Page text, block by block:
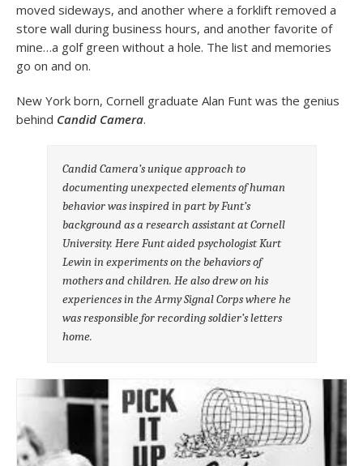
moved sideways, and another where a forklift removed a
store wall during business hours, and another favorite of
mine…a golf green without a hole. The list and memories
go on and on.
New York born, Cornell graduate Alan Funt was the genius
behind Candid Camera.
Candid Camera’sunique approach to
documenting unexpected elements of human
behavior was inspired in part by Funt’s
background as a research assistant at Cornell
University. Here Funt aided psychologist Kurt
Lewin in experiments on the behaviors of
mothers and children. He also drew on his
experiences in the Army Signal Corps where he
was responsible for recording soldier’s letters
home.